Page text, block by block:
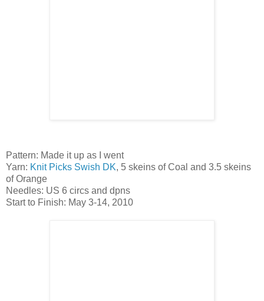
Pattern: Made it up as I went
Yarn: Knit Picks Swish DK, 5 skeins of Coal and 3.5 skeins
of Orange
Needles: US 6 circs and dpns
Start to Finish: May 3-14, 2010